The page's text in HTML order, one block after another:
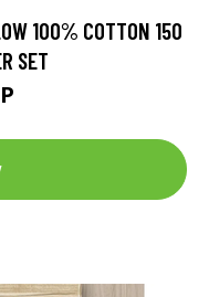
100% COTTON 150
SET